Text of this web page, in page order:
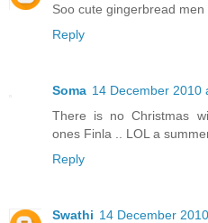
Soo cute gingerbread men
Reply
Soma 14 December 2010
There is no Christmas
ones Finla .. LOL a
Reply
Swathi 14 December